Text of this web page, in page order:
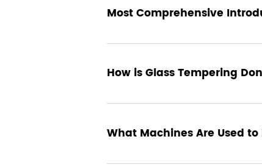
14 September 2024
Most Comprehensive
10 September 2024
How is Glass Tempering
manufacturing.
01 September 2024
What Machines Are Used